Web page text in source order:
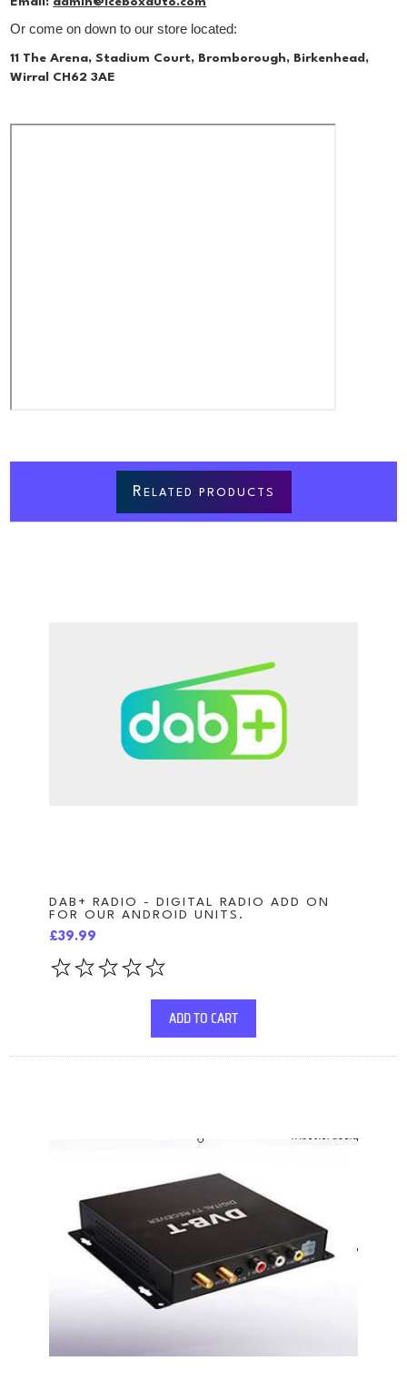
Or come on down to our store located:
11 The Arena, Stadium Court, Bromborough, Birkenhead,
Wirral CH62 3AE
R ELATED PRODUCTS
DAB+ RADIO - DIGITAL RADIO ADD ON
FOR OUR ANDROID UNITS.
£39.99
ADD TO CART